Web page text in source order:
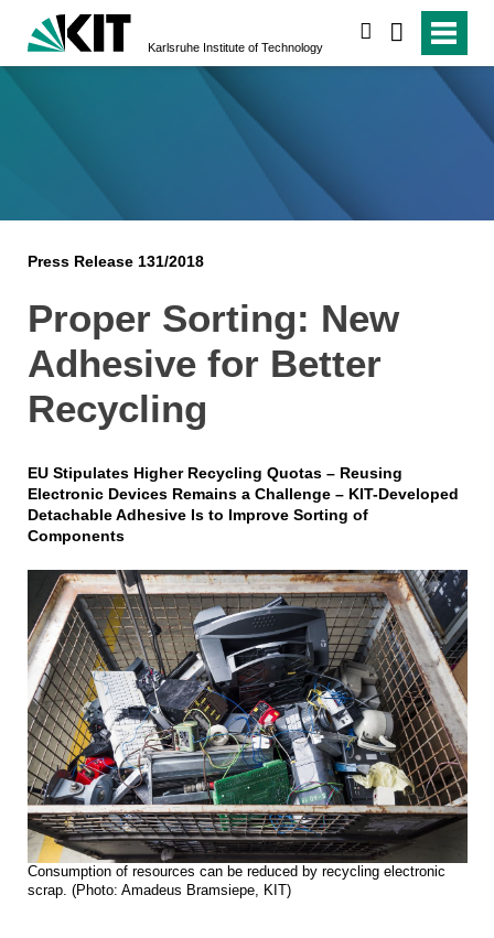
Karlsruhe Institute of Technology
Press Release 131/2018
Proper Sorting: New
Adhesive for Better
Recycling
EU Stipulates Higher Recycling Quotas – Reusing
Electronic Devices Remains a Challenge – KIT-Developed
Detachable Adhesive Is to Improve Sorting of
Components
Consumption of resources can be reduced by recycling electronic
scrap. (Photo: Amadeus Bramsiepe, KIT)